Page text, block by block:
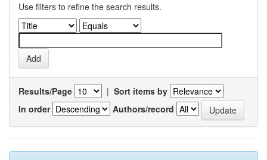
Use filters to refine the search results.
Results/Page | Sort items by
In order
Authors/record